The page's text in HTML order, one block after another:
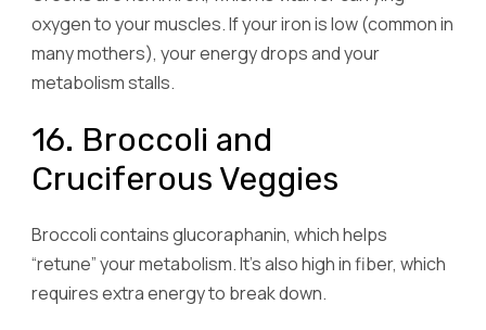
oxygen to your muscles. If your iron is low (common in
many mothers), your energy drops and your
metabolism stalls.
16. Broccoli and
Cruciferous Veggies
Broccoli contains glucoraphanin, which helps
“retune” your metabolism. It’s also high in fiber, which
requires extra energy to break down.